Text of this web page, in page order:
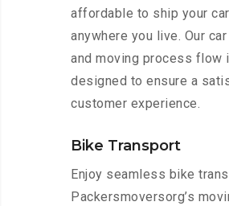
affordable to ship your
anywhere you live. Our
and moving process flow
designed to ensure a
customer experience.
Bike Transport
Enjoy seamless bike
Packersmoversorg’s